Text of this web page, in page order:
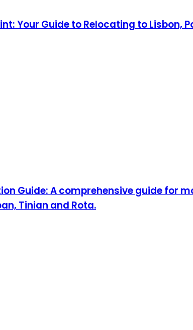
Your Guide to Relocating to
Guide: A comprehensive guide
Tinian and Rota.